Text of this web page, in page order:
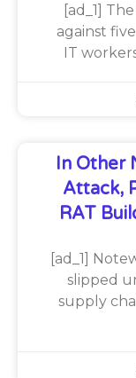
[ad_1]
against
IT
In Other
Attack,
RAT
[ad_1]
slipped
supply